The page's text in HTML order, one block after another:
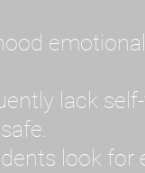
lack
look for